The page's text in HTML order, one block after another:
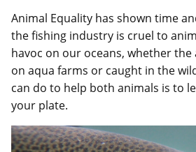
Animal Equality has shown time
the fishing industry is cruel to
havoc on our oceans, whether the
on aqua farms or caught in the
can do to help both animals is to
your plate.